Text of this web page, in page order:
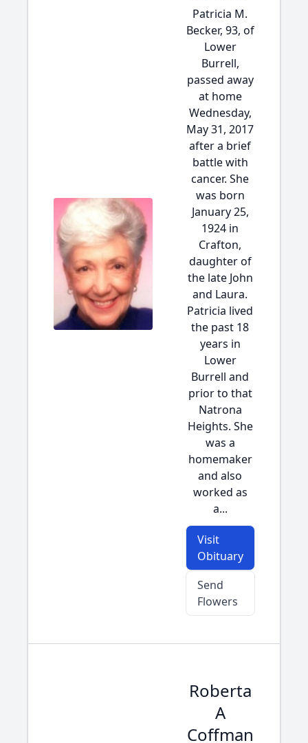
Patricia M.
Becker, 93, of
Lower
Burrell,
passed away
at home
Wednesday,
May 31, 2017
after a brief
battle with
cancer. She
was born
January 25,
1924 in
Crafton,
daughter of
the late John
and Laura.
Patricia lived
the past 18
years in
Lower
Burrell and
prior to that
Natrona
Heights. She
was a
homemaker
and also
worked as
a...
Visit
Obituary
Send
Flowers
Roberta
A
Coffman